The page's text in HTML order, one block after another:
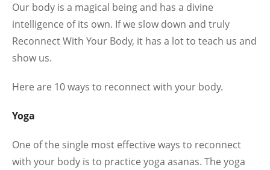
Our body is a magical being and has a divine
intelligence of its own. If we slow down and truly
Reconnect With Your Body, it has a lot to teach us and
show us.
Here are 10 ways to reconnect with your body.
Yoga
One of the single most effective ways to reconnect
with your body is to practice yoga asanas. The yoga